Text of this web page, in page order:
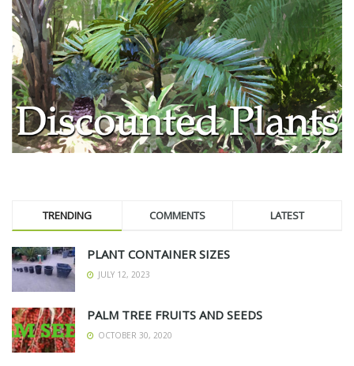
TRENDING COMMENTS LATEST
PLANT CONTAINER SIZES
JULY 12, 2023
PALM TREE FRUITS AND SEEDS
OCTOBER 30, 2020